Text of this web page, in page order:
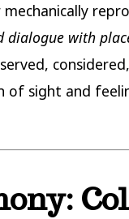
dialogue with
of sight and